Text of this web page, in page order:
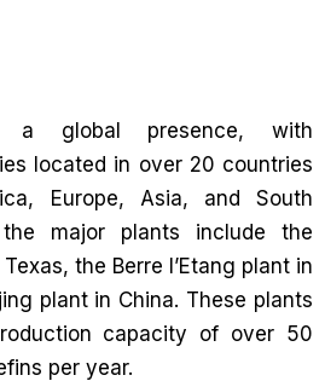
a global presence, with
located in over 20 countries
Europe, Asia, and South
major plants include the
the Berre l’Etang plant in
plant in China. These plants
capacity of over 50
per year.